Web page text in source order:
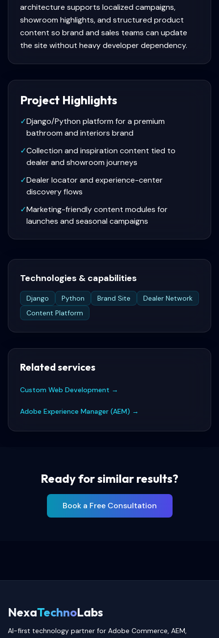
architecture supports localized campaigns,
showroom highlights, and structured product
content so brand and sales teams can update
the site without heavy developer dependency.
Project Highlights
✓Django/Python platform for a premium
bathroom and interiors brand
✓Collection and inspiration content tied to
dealer and showroom journeys
✓Dealer locator and experience-center
discovery flows
✓Marketing-friendly content modules for
launches and seasonal campaigns
Technologies & capabilities
Django Python Brand Site
Dealer Network
Content Platform
Related services
Custom Web Development →
Adobe Experience Manager (AEM) →
Ready for similar results?
Book a Free Consultation
NexaTechnoLabs
AI-first technology partner for Adobe Commerce, AEM,